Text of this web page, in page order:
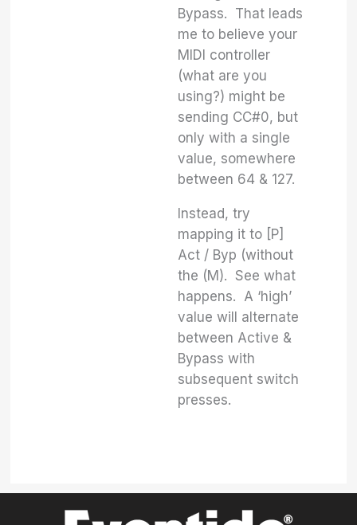
Bypass. That leads
me to believe your
MIDI controller
(what are you
using?) might be
sending CC#0, but
only with a single
value, somewhere
between 64 & 127.
Instead, try
mapping it to [P]
Act / Byp (without
the (M). See what
happens. A ‘high’
value will alternate
between Active &
Bypass with
subsequent switch
presses.